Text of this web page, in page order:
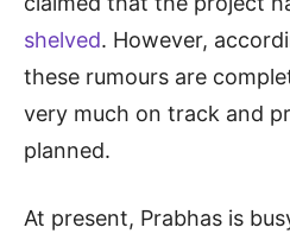
shelved. However,
these rumours are
very much on track and
planned.
At present, Prabhas is